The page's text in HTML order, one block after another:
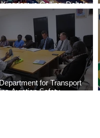
is Calling: Delta’s
to Riyadh Set to Begin
for Transport
Aviation Safety